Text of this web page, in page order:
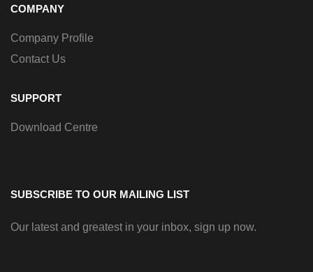
COMPANY
Company Profile
Contact Us
SUPPORT
Download Centre
SUBSCRIBE TO OUR MAILING LIST
Our latest and greatest in your inbox, sign up now.